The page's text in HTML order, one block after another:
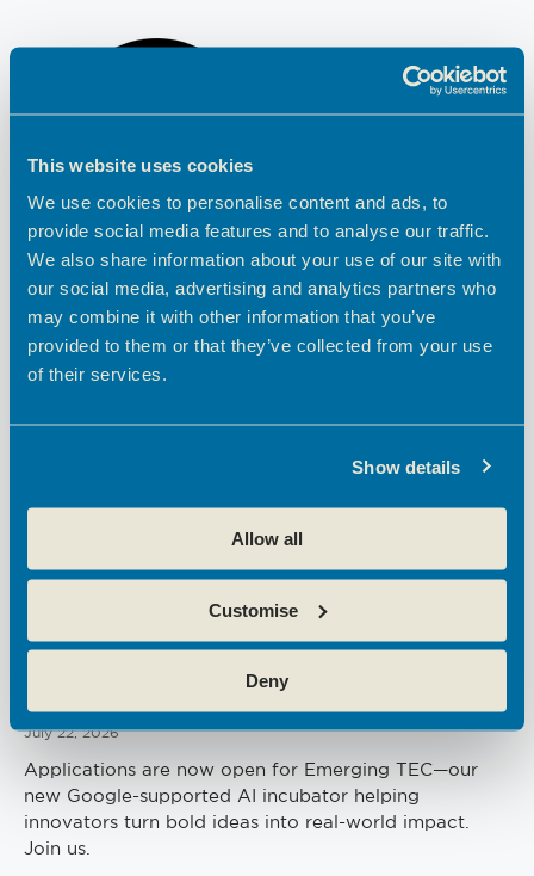
This website uses cookies
We use cookies to personalise content and ads, to
provide social media features and to analyse our traffic.
We also share information about your use of our site with
our social media, advertising and analytics partners who
may combine it with other information that you’ve
provided to them or that they’ve collected from your use
of their services.
Show details
Allow all
Customise
Deny
PREVIOUS NEXT
Emerging Tec Incubator Open for
July 22, 2026
Applications are now open for Emerging TEC—our
new Google-supported AI incubator helping
innovators turn bold ideas into real-world impact.
Join us.